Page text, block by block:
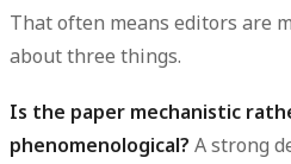
That often means editors are
about three things.
Is the paper mechanistic
phenomenological? A strong